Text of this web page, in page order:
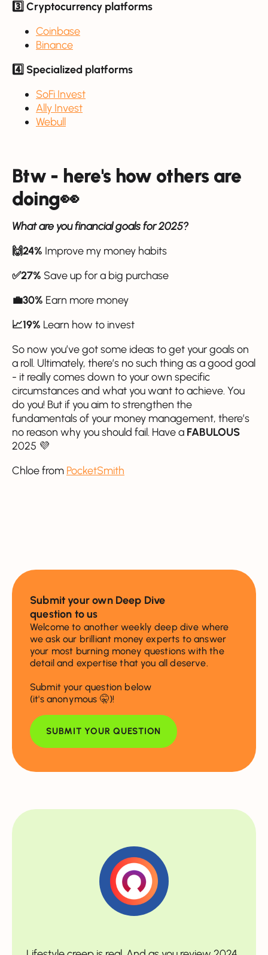
3️⃣ Cryptocurrency platforms
Coinbase
Binance
4️⃣ Specialized platforms
SoFi Invest
Ally Invest
Webull
Btw - here's how others are
doing👀
What are you financial goals for 2025?
🙌24% Improve my money habits
✅27% Save up for a big purchase
💼30% Earn more money
📈19% Learn how to invest
So now you’ve got some ideas to get your goals on
a roll. Ultimately, there’s no such thing as a good goal
- it really comes down to your own specific
circumstances and what you want to achieve. You
do you! But if you aim to strengthen the
fundamentals of your money management, there’s
no reason why you should fail. Have a FABULOUS
2025 💜
Chloe from PocketSmith
Submit your own Deep Dive
question to us
Welcome to another weekly deep dive where
we ask our brilliant money experts to answer
your most burning money questions with the
detail and expertise that you all deserve.
Submit your question below
(it's anonymous 🤫)!
SUBMIT YOUR QUESTION